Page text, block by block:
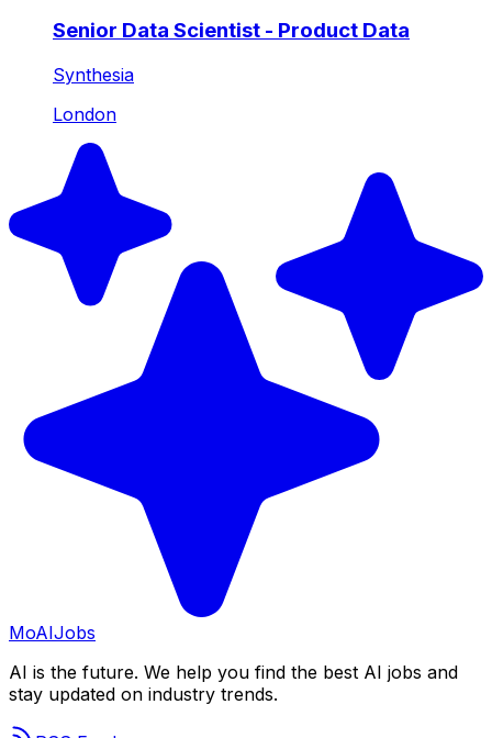
Senior Data Scientist - Product Data
Synthesia
London
MoAIJobs
AI is the future. We help you find the best AI jobs and
stay updated on industry trends.